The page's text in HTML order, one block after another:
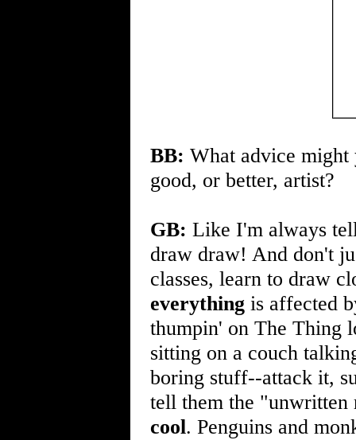
BB: What advice might
good, or better, artist?
GB: Like I'm always
draw draw! And don't
classes, learn to draw
everything is affected
thumpin' on The Thing
sitting on a couch
boring stuff--attack it,
tell them the "unwritten
cool. Penguins and